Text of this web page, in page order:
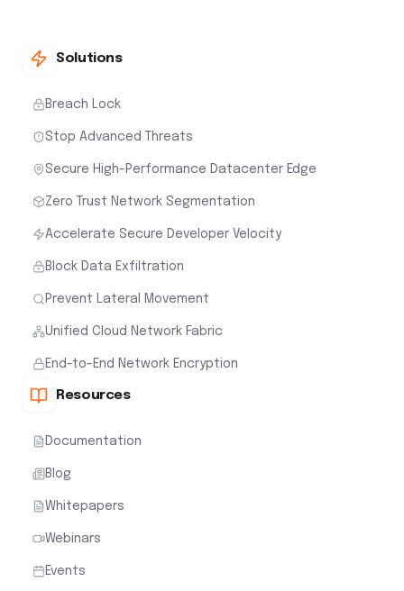
Solutions
Breach Lock
Stop Advanced Threats
Secure High-Performance Datacenter Edge
Zero Trust Network Segmentation
Accelerate Secure Developer Velocity
Block Data Exfiltration
Prevent Lateral Movement
Unified Cloud Network Fabric
End-to-End Network Encryption
Resources
Documentation
Blog
Whitepapers
Webinars
Events